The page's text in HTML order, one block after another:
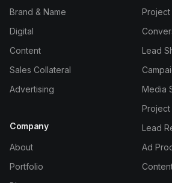
Brand & Name
Digital
Content
Sales Collateral
Advertising
Project
Lead
Media
Project
Lead
Ad
Company
About
Portfolio
UTM Generator
Link in Bio
Landing Page Audit